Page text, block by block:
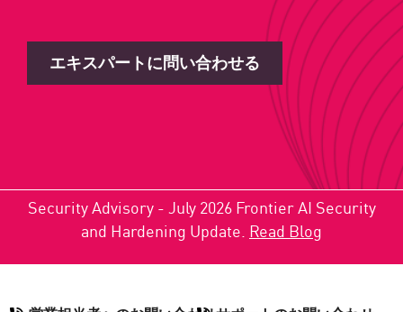
エキスパートに問い合わせる
Security Advisory - July 2026 Frontier AI Security
and Hardening Update. Read Blog